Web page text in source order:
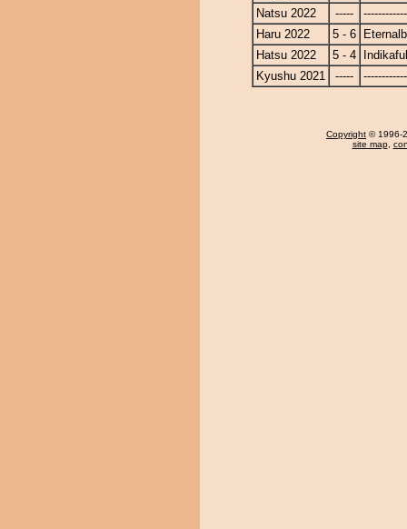
Natsu 2022
-----
Haru 2022
5 - 6
Hatsu 2022
5 - 4
Kyushu 2021
-----
Copyright © 1996-
site map,